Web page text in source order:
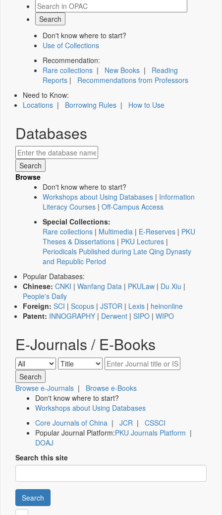
Don't know where to start?
Use of Collections
Recommendation:
Rare collections | New Books | Reading
Reports | Recommendations from Professors
Need to Know:
Locations | Borrowing Rules | How to Use
Databases
Browse
Don't know where to start?
Workshops about Using Databases | Information
Literacy Courses | Off-Campus Access
Special Collections:
Rare collections | Multimedia | E-Reserves | PKU
Theses & Dissertations | PKU Lectures |
Periodicals Published during Late Qing Dynasty
and Republic Period
Popular Databases:
Chinese: CNKI | Wanfang Data | PKULaw | Du Xiu |
People's Daily
Foreign: SCI | Scopus | JSTOR | Lexis | heinonline
Patent: INNOGRAPHY | Derwent | SIPO | WIPO
E-Journals / E-Books
Browse e-Journals | Browse e-Books
Don't know where to start?
Workshops about Using Databases
Core Journals of China | JCR | CSSCI
Popular Journal Platform:PKU Journals Platform |
DOAJ
Search this site
Search